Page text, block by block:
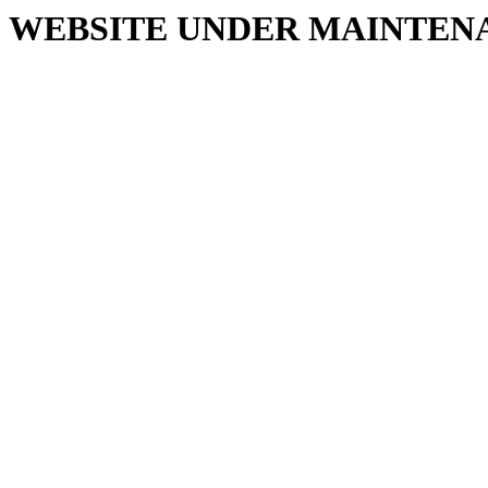
WEBSITE UNDER